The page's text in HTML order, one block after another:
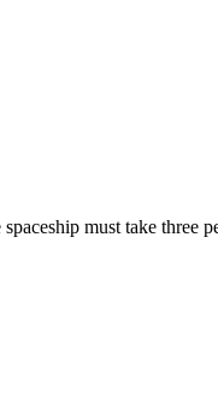
spaceship must take three